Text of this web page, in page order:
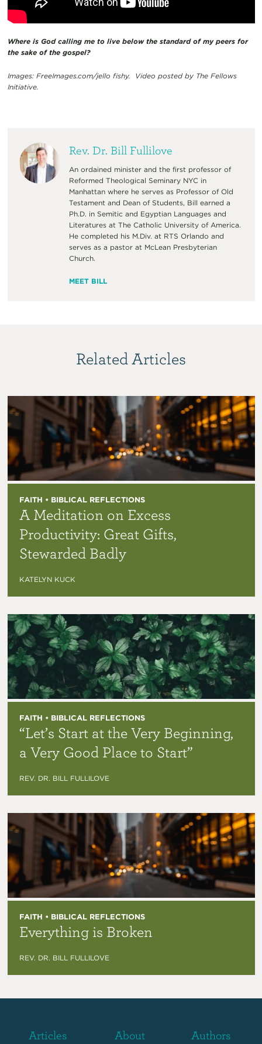
Where is God calling me to live below the standard of my peers for
the sake of the gospel?
Images: FreeImages.com/jello fishy. Video posted by The Fellows
Initiative.
Rev. Dr. Bill Fullilove
An ordained minister and the first professor of
Reformed Theological Seminary NYC in
Manhattan where he serves as Professor of Old
Testament and Dean of Students, Bill earned a
Ph.D. in Semitic and Egyptian Languages and
Literatures at The Catholic University of America.
He completed his M.Div. at RTS Orlando and
serves as a pastor at McLean Presbyterian
Church.
MEET BILL
Related Articles
FAITH • BIBLICAL REFLECTIONS
A Meditation on Excess
Productivity: Great Gifts,
Stewarded Badly
KATELYN KUCK
FAITH • BIBLICAL REFLECTIONS
“Let’s Start at the Very Beginning,
a Very Good Place to Start”
REV. DR. BILL FULLILOVE
FAITH • BIBLICAL REFLECTIONS
Everything is Broken
REV. DR. BILL FULLILOVE
Articles About Authors